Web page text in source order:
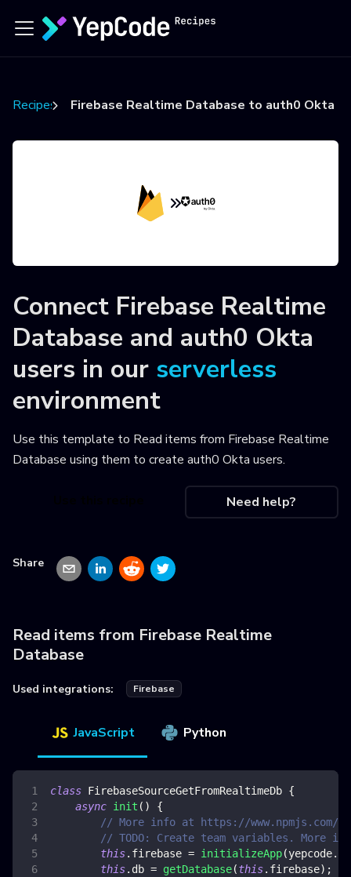
Recipes Firebase Realtime Database to auth0 Okta
Connect Firebase Realtime
Database and auth0 Okta
users in our serverless
environment
Use this template to Read items from Firebase Realtime
Database using them to create auth0 Okta users.
Need help?
Share
Read items from Firebase Realtime
Database
Used integrations: Firebase
JavaScript Python
class FirebaseSourceGetFromRealtimeDb {
async init ( )
{
// More info at https://www.npmjs.com/
// TODO: Create team variables. More
this. firebase = initializeApp(yepcode.
this. db = getDatabase(this. firebase) ;